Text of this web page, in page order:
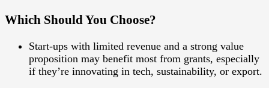
Which Should You Choose?
Start-ups with limited revenue and a strong value
proposition may benefit most from grants, especially
if they’re innovating in tech, sustainability, or export.